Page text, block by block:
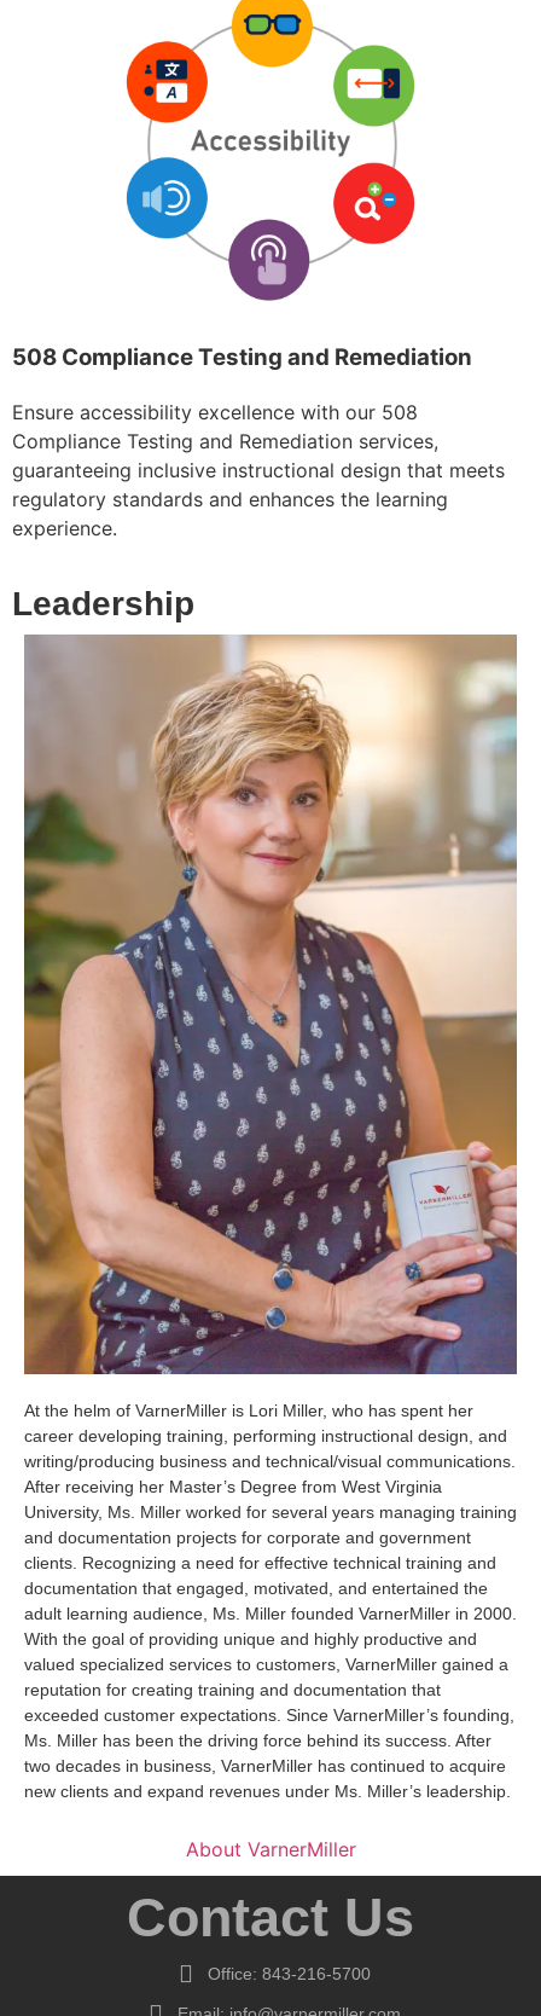
508 Compliance Testing and Remediation
Ensure accessibility excellence with our 508
Compliance Testing and Remediation services,
guaranteeing inclusive instructional design that meets
regulatory standards and enhances the learning
experience.
Leadership
At the helm of VarnerMiller is Lori Miller, who has spent her
career developing training, performing instructional design, and
writing/producing business and technical/visual communications.
After receiving her Master’s Degree from West Virginia
University, Ms. Miller worked for several years managing training
and documentation projects for corporate and government
clients. Recognizing a need for effective technical training and
documentation that engaged, motivated, and entertained the
adult learning audience, Ms. Miller founded VarnerMiller in 2000.
With the goal of providing unique and highly productive and
valued specialized services to customers, VarnerMiller gained a
reputation for creating training and documentation that
exceeded customer expectations. Since VarnerMiller’s founding,
Ms. Miller has been the driving force behind its success. After
two decades in business, VarnerMiller has continued to acquire
new clients and expand revenues under Ms. Miller’s leadership.
About VarnerMiller
Contact Us
Office: 843-216-5700